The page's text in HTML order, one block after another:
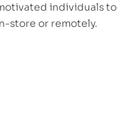
individuals to
store or remotely.